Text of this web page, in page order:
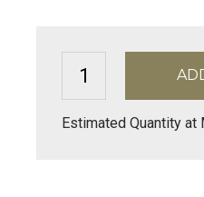
Estimated Quantity at